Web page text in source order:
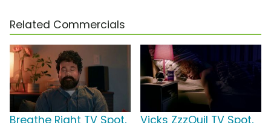
Related Commercials